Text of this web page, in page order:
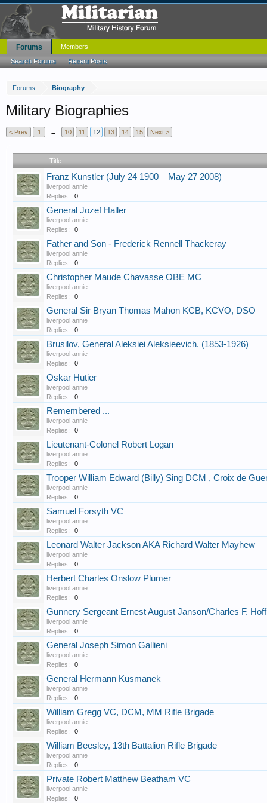
Forums Biography
Military Biographies
< Prev 1 ← 10 11 12 13 14 15 Next >
Title
Franz Kunstler (July 24 1900 – May 27 2008)
liverpool annie
Replies:
0
General Jozef Haller
liverpool annie
Replies:
0
Father and Son - Frederick Rennell Thackeray
liverpool annie
Replies:
0
Christopher Maude Chavasse OBE MC
liverpool annie
Replies:
0
General Sir Bryan Thomas Mahon KCB, KCVO, DSO
liverpool annie
Replies:
0
Brusilov, General Aleksiei Aleksieevich. (1853-1926)
liverpool annie
Replies:
0
Oskar Hutier
liverpool annie
Replies:
0
Remembered ...
liverpool annie
Replies:
0
Lieutenant-Colonel Robert Logan
liverpool annie
Replies:
0
Trooper William Edward (Billy) Sing DCM , Croix de
liverpool annie
Replies:
0
Samuel Forsyth VC
liverpool annie
Replies:
0
Leonard Walter Jackson AKA Richard Walter Mayhew
liverpool annie
Replies:
0
Herbert Charles Onslow Plumer
liverpool annie
Replies:
0
Gunnery Sergeant Ernest August Janson/Charles F.
liverpool annie
Replies:
0
General Joseph Simon Gallieni
liverpool annie
Replies:
0
General Hermann Kusmanek
liverpool annie
Replies:
0
William Gregg VC, DCM, MM Rifle Brigade
liverpool annie
Replies:
0
William Beesley, 13th Battalion Rifle Brigade
liverpool annie
Replies:
0
Private Robert Matthew Beatham VC
liverpool annie
Replies:
0
Forums
Search Forums Recent Posts
Members